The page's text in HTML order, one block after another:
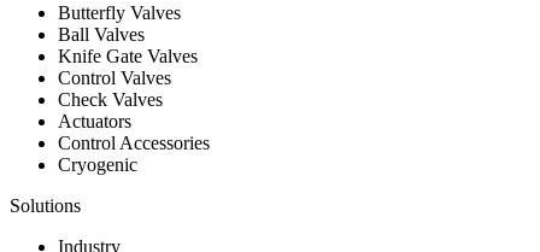
Butterfly Valves
Ball Valves
Knife Gate Valves
Control Valves
Check Valves
Actuators
Control Accessories
Cryogenic
Solutions
Industry